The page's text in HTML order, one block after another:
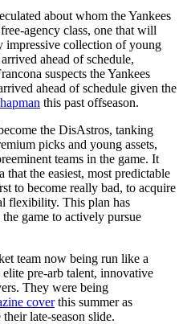
about whom the Yankees
agency class, one that will
impressive collection of young
ahead of schedule,
suspects the Yankees
ahead of schedule given the
this past offseason.
the DisAstros, tanking
picks and young assets,
teams in the game. It
the easiest, most predictable
to become really bad, to acquire
flexibility. This plan has
game to actively pursue
team now being run like a
pre-arb talent, innovative
They were being
coverthis summer as
late-season slide.